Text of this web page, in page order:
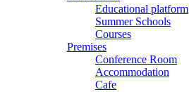
Educational platform
Summer Schools
Courses
Premises
Conference Room
Accommodation
Cafe